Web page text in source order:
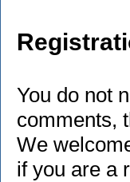
You do not
comments,
We
if you are a